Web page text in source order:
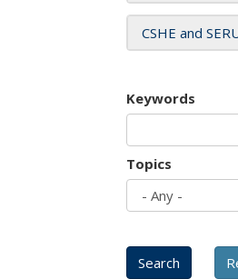
CSHE and
Keywords
Topics